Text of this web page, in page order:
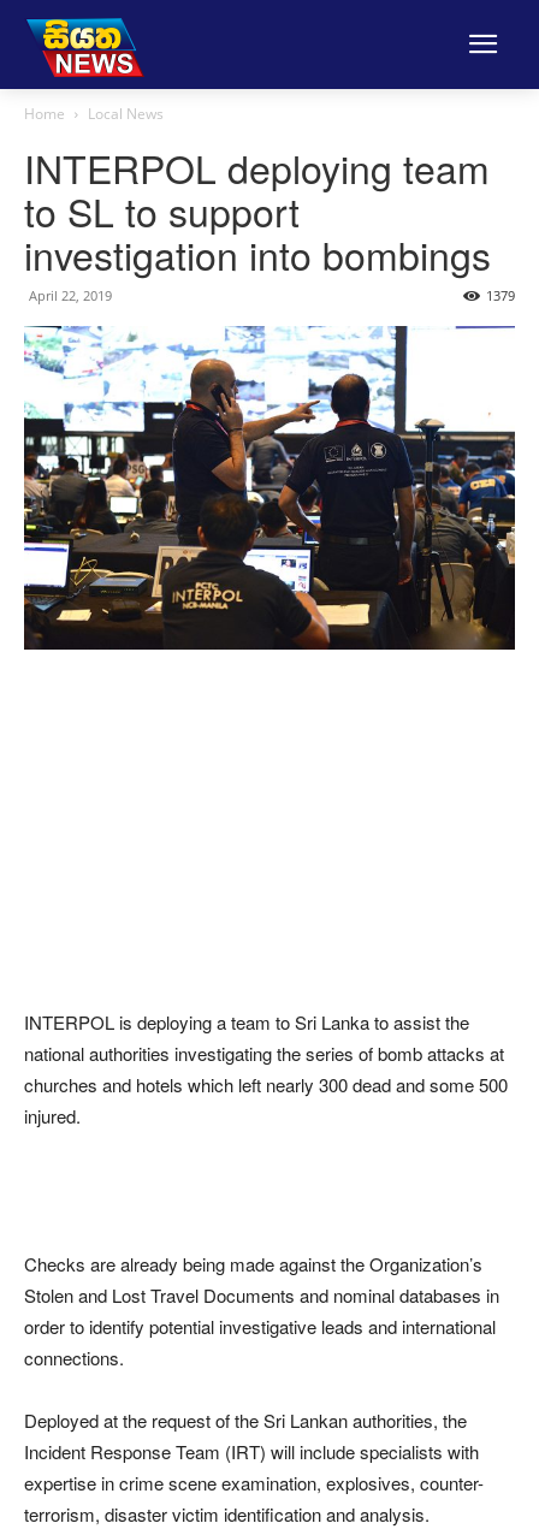
Home Local News
INTERPOL deploying team
to SL to support
investigation into bombings
April 22, 2019 1379
INTERPOL is deploying a team to Sri Lanka to assist the
national authorities investigating the series of bomb attacks at
churches and hotels which left nearly 300 dead and some 500
injured.
Checks are already being made against the Organization’s
Stolen and Lost Travel Documents and nominal databases in
order to identify potential investigative leads and international
connections.
Deployed at the request of the Sri Lankan authorities, the
Incident Response Team (IRT) will include specialists with
expertise in crime scene examination, explosives, counter-
terrorism, disaster victim identification and analysis.